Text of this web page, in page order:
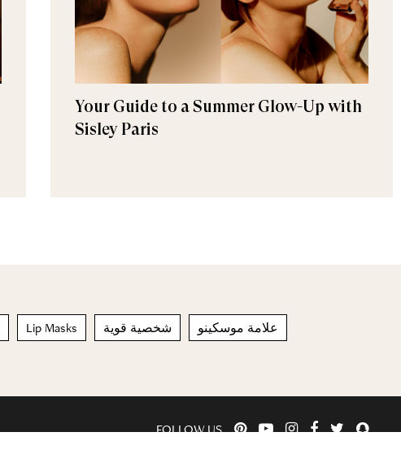
Your Guide to a Summer Glow-Up with
Sisley Paris
Lip Masks شخصية قوية علامة موسكينو
FOLLOW US